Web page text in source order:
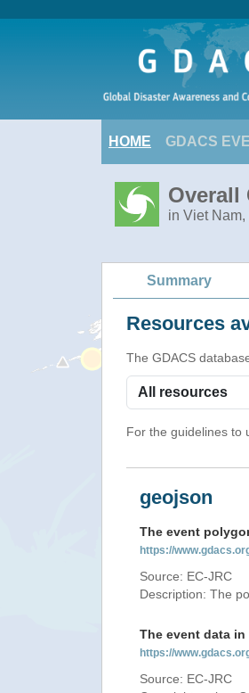
HOME GDACS
Overall
in Viet
Summary
Resources
The GDACS
For the guidelines to
geojson
The event
https://
Source: EC-JRC
Description: The
The event data
https://
Source: EC-JRC